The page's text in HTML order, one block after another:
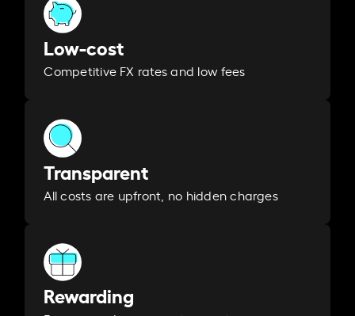
Low-cost
Competitive FX rates and low fees
Transparent
All costs are upfront, no hidden charges
Rewarding